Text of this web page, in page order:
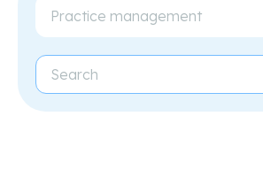
Practice management